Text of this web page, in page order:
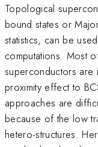
Topological
bound states or
statistics, can be
computations. Most
superconductors are
proximity effect to
approaches are
because of the low
hetero-structures.